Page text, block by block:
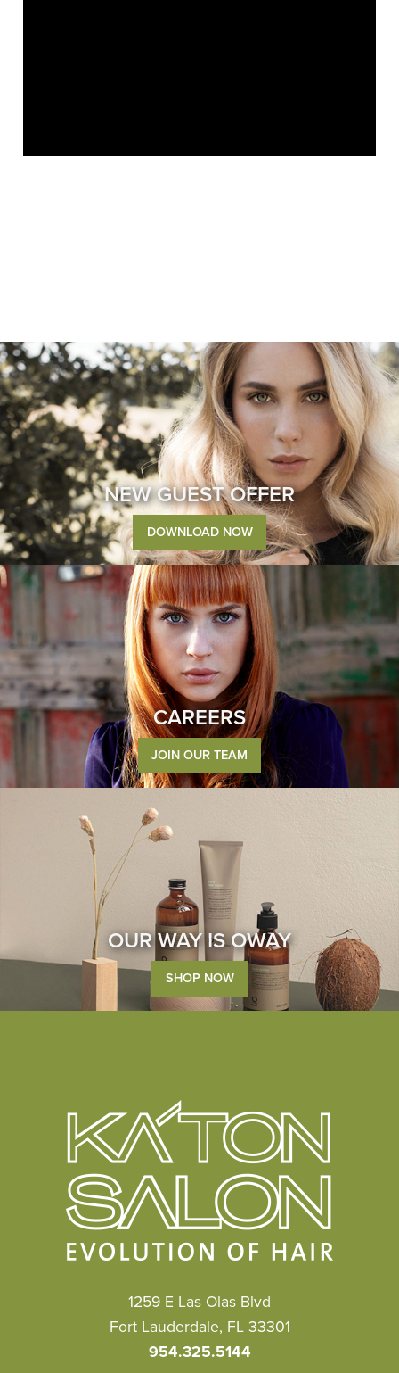
NEW GUEST OFFER
DOWNLOAD NOW
CAREERS
JOIN OUR TEAM
OUR WAY IS OWAY
SHOP NOW
1259 E Las Olas Blvd
Fort Lauderdale, FL 33301
954.325.5144